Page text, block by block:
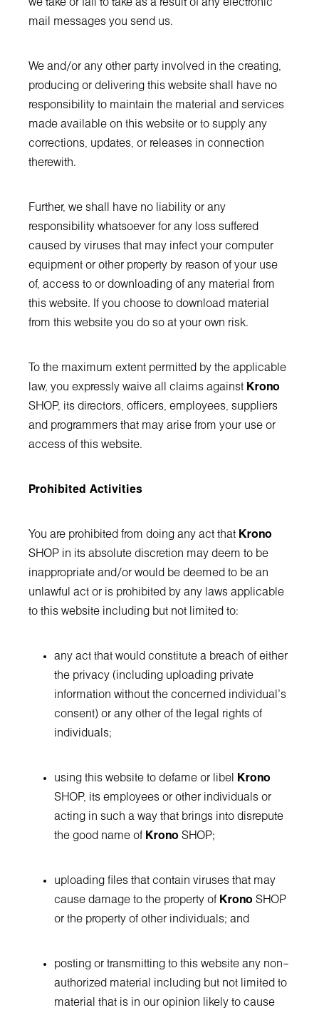
we take or fail to take as a result of any electronic
mail messages you send us.
We and/or any other party involved in the creating,
producing or delivering this website shall have no
responsibility to maintain the material and services
made available on this website or to supply any
corrections, updates, or releases in connection
therewith.
Further, we shall have no liability or any
responsibility whatsoever for any loss suffered
caused by viruses that may infect your computer
equipment or other property by reason of your use
of, access to or downloading of any material from
this website. If you choose to download material
from this website you do so at your own risk.
To the maximum extent permitted by the applicable
law, you expressly waive all claims against Krono
SHOP, its directors, officers, employees, suppliers
and programmers that may arise from your use or
access of this website.
Prohibited Activities
You are prohibited from doing any act that Krono
SHOP in its absolute discretion may deem to be
inappropriate and/or would be deemed to be an
unlawful act or is prohibited by any laws applicable
to this website including but not limited to:
any act that would constitute a breach of either
the privacy (including uploading private
information without the concerned individual's
consent) or any other of the legal rights of
individuals;
using this website to defame or libel
Krono
SHOP, its employees or other individuals or
acting in such a way that brings into disrepute
the good name of Krono SHOP;
uploading files that contain viruses that may
cause damage to the property of Krono SHOP
or the property of other individuals; and
posting or transmitting to this website any non–
authorized material including but not limited to
material that is in our opinion likely to cause